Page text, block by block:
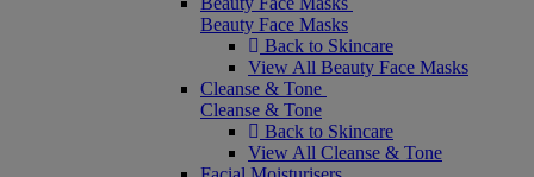
Beauty Face Masks
Back to Skincare
View All Beauty Face Masks
Cleanse & Tone
Cleanse & Tone
Back to Skincare
View All Cleanse & Tone